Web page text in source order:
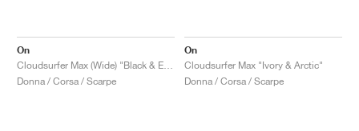
On
Donna / Corsa / Scarpe
On
Cloudsurfer Max "Ivory & Arctic"
Donna / Corsa / Scarpe